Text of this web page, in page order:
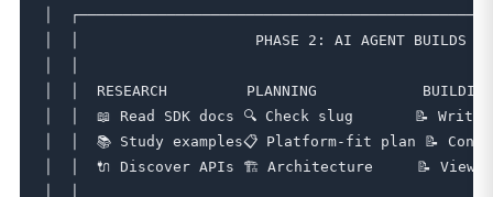
│
│  │                    PHASE 2: AI AGENT
│  │  RESEARCH         PLANNING
│  │  📖 Read SDK docs 🔍 Check slug       📝
│  │  📚 Study examples📋 Platform-fit plan 📝
│  │  🔌 Discover APIs 🏗️ Architecture     📝